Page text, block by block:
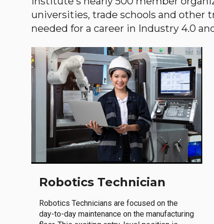
universities, trade schools and other
needed for a career in Industry 4.0
Robotics Technician
Robotics Technicians are focused on the
day-to-day maintenance on the manufacturing